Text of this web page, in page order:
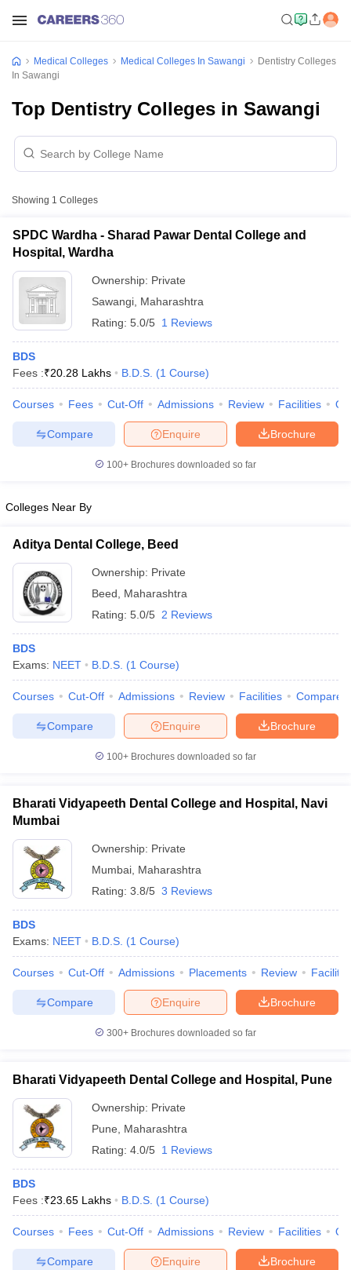
NEET MDS Cutoff
Cutoff
Nursing Fees Structure
in BangaloreMedical Colleges in ChennaiMedical Colleges in
Year Question Paper
Medical Colleges Medical Colleges In Sawangi
Dentistry Colleges
In Sawangi
Top Dentistry Colleges in Sawangi
Showing 1 Colleges
SPDC Wardha - Sharad Pawar Dental College and
Hospital, Wardha
Ownership: Private
Sawangi Maharashtra
Rating: 5.0/5 1 Reviews
BDS
Fees :₹20.28 Lakhs B.D.S. (1 Course)
Courses Fees Cut-Off Admissions Review Facilities
Brochure
Enquire
Compare
100+ Brochures downloaded so far
Colleges Near By
Aditya Dental College, Beed
Ownership: Private
Beed
Maharashtra
Rating: 5.0/5 2 Reviews
BDS
Exams: NEET B.D.S. (1 Course)
Courses Cut-Off Admissions Review Facilities Compare
Brochure
Enquire
Compare
100+ Brochures downloaded so far
Bharati Vidyapeeth Dental College and Hospital, Navi
Mumbai
Ownership: Private
Mumbai Maharashtra
Rating: 3.8/5 3 Reviews
BDS
Exams: NEET B.D.S. (1 Course)
Courses Cut-Off Admissions Placements Review
Brochure
Enquire
Compare
300+ Brochures downloaded so far
Bharati Vidyapeeth Dental College and Hospital, Pune
Ownership: Private
Pune
Maharashtra
Rating: 4.0/5 1 Reviews
BDS
Fees :₹23.65 Lakhs B.D.S. (1 Course)
Courses Fees Cut-Off Admissions Review Facilities
Brochure
Enquire
Compare